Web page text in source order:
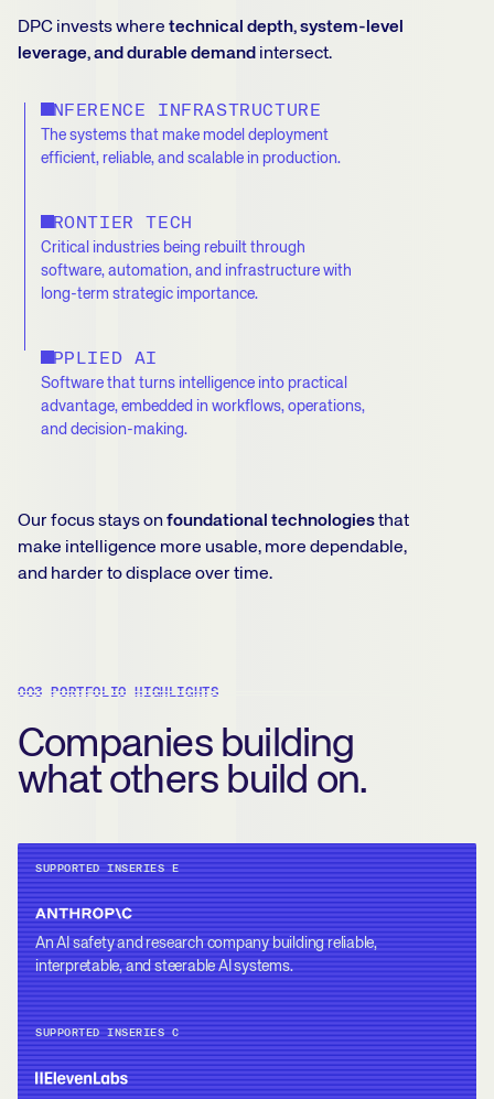
DPC invests where technical depth, system-level
leverage, and durable demand intersect.
INFERENCE INFRASTRUCTURE
The systems that make model deployment
efficient, reliable, and scalable in production.
FRONTIER TECH
Critical industries being rebuilt through
software, automation, and infrastructure with
long-term strategic importance.
APPLIED AI
Software that turns intelligence into practical
advantage, embedded in workflows, operations,
and decision-making.
Our focus stays onfoundational technologiesthat
make intelligence more usable, more dependable,
and harder to displace over time.
003 PORTFOLIO HIGHLIGHTS
Companies building
what others build on.
SUPPORTED INSERIES E
An AI safety and research company building reliable,
interpretable, and steerable AI systems.
SUPPORTED INSERIES C